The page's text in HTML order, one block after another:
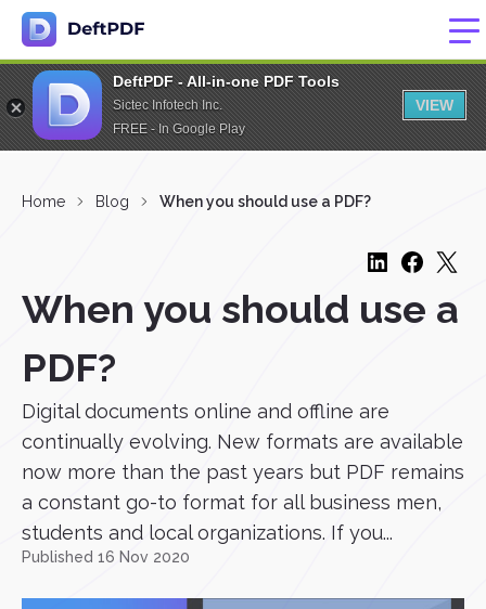
DeftPDF - All-in-one PDF Tools
Sictec Infotech Inc.
FREE - In Google Play
VIEW
Home Blog When you should use a PDF?
When you should use a
PDF?
Digital documents online and offline are
continually evolving. New formats are available
now more than the past years but PDF remains
a constant go-to format for all business men,
students and local organizations. If you...
Published 16 Nov 2020